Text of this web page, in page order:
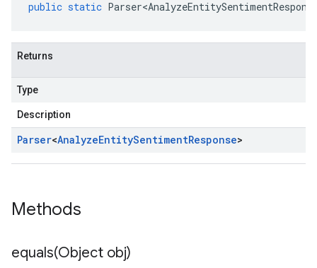
public static
Returns
Type
Description
Parser<AnalyzeEntitySentimentResponse>
Methods
equals(Object obj)